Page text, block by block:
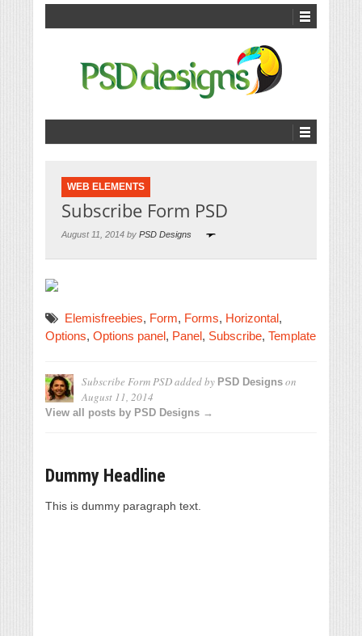
WEB ELEMENTS
Subscribe Form PSD
August 11, 2014 by PSD Designs
Elemisfreebies, Form, Forms, Horizontal,
Options, Options panel, Panel, Subscribe, Template
Subscribe Form PSDadded by PSD Designs on
August 11, 2014
View all posts by PSD Designs →
Dummy Headline
This is dummy paragraph text.